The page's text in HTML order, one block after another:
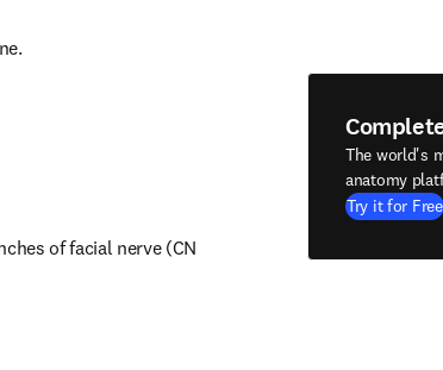
of facial nerve (CN
The world's
anatomy
Try it for Free